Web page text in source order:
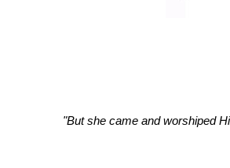
"But she came and worshiped